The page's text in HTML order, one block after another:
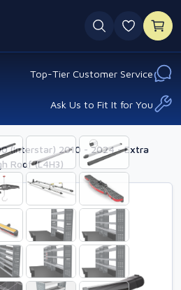
0
Top-Tier Customer Service
Ask Us to Fit It for You
(Interstar) 2010 - 2024 - Extra
Roof (L4H3)